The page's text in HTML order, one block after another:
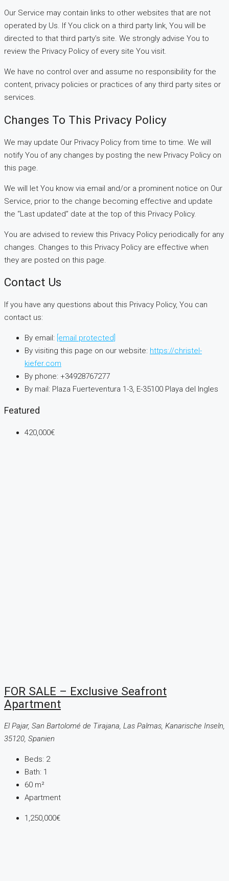
Our Service may contain links to other websites that are not
operated by Us. If You click on a third party link, You will be
directed to that third party’s site. We strongly advise You to
review the Privacy Policy of every site You visit.
We have no control over and assume no responsibility for the
content, privacy policies or practices of any third party sites or
services.
Changes To This Privacy Policy
We may update Our Privacy Policy from time to time. We will
notify You of any changes by posting the new Privacy Policy on
this page.
We will let You know via email and/or a prominent notice on Our
Service, prior to the change becoming effective and update
the “Last updated” date at the top of this Privacy Policy.
You are advised to review this Privacy Policy periodically for any
changes. Changes to this Privacy Policy are effective when
they are posted on this page.
Contact Us
If you have any questions about this Privacy Policy, You can
contact us:
By email: [email protected]
By visiting this page on our website: https://christel-
kiefer.com
By phone: +34928767277
By mail: Plaza Fuerteventura 1-3, E-35100 Playa del Ingles
Featured
420,000€
FOR SALE – Exclusive Seafront
Apartment
El Pajar, San Bartolomé de Tirajana, Las Palmas, Kanarische Inseln,
35120, Spanien
Beds: 2
Bath: 1
60 m²
Apartment
1,250,000€